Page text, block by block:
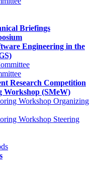
Briefings
Engineering in the
Research Competition
Workshop (SMeW)
Workshop Organizing
Workshop Steering